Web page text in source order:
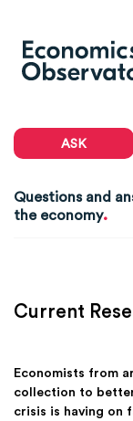
ASK
Questions and
the economy.
Current
Economists from
collection to
crisis is having on